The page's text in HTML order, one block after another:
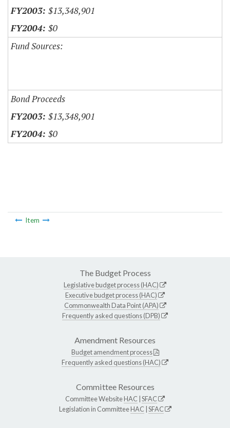
$13,348,901
$0
Fund Sources:
Bond Proceeds
$13,348,901
$0
Item
The Budget Process
Legislative budget process (HAC)
Executive budget process (HAC)
Commonwealth Data Point (APA)
Frequently asked questions (DPB)
Amendment Resources
Budget amendment process
Frequently asked questions (HAC)
Committee Resources
Committee WebsiteHAC SFAC
Legislation in CommitteeHAC SFAC